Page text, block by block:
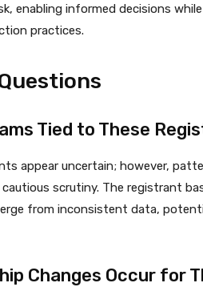
enabling informed decisions
practices.
Tied to These
appear uncertain; however,
scrutiny. The registrant
from inconsistent data,
Changes Occur for